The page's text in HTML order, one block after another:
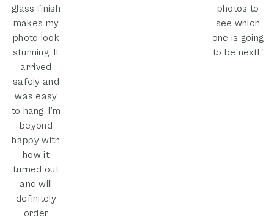
glass finish
makes my
photo look
stunning. It
arrived
safely and
was easy
to hang. I’m
beyond
happy with
how it
turned out
and will
definitely
order
photos to
see which
one is going
to be next!"